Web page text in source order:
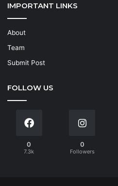
IMPORTANT LINKS
About
Team
Submit Post
FOLLOW US
0
7.3k
0
Followers